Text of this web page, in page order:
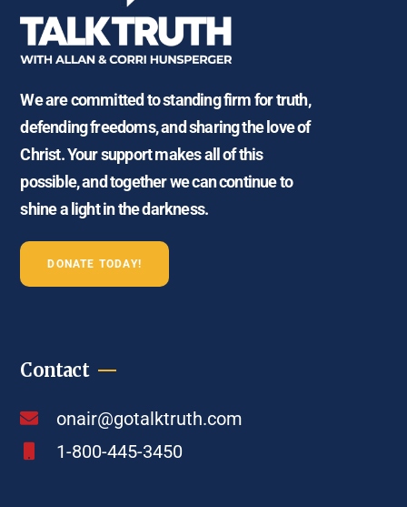
We are committed to standing firm for truth,
defending freedoms, and sharing the love of
Christ. Your support makes all of this
possible, and together we can continue to
shine a light in the darkness.
DONATE TODAY!
Contact
onair@gotalktruth.com
1-800-445-3450